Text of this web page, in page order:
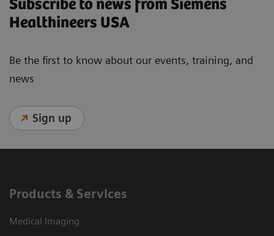
Subscribe to news from Siemens
Healthineers USA
Be the first to know about our events, training, and
news
Sign up
Products & Services
Medical Imaging